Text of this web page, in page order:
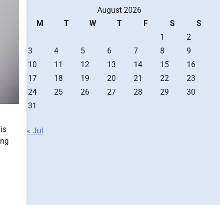
August 2026
M
T W T F S
S
1
2
3
4 5 6 7 8
9
10
11 12 13 14 15
16
17
18 19 20 21 22
23
24
25 26 27 28 29
30
31
« Jul